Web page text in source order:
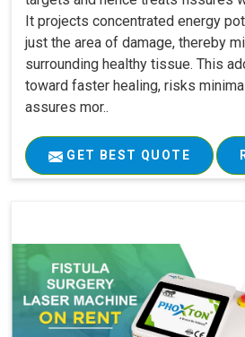
It projects concentrated energy
just the area of damage, thereby
surrounding healthy tissue. This
toward faster healing, risks
assures mor..
GET BEST QUOTE